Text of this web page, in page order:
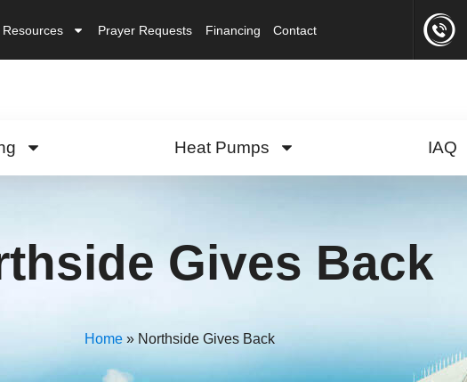
Resources Prayer Requests Financing Contact
Heat Pumps IAQ
Gives Back
Home » Northside Gives Back